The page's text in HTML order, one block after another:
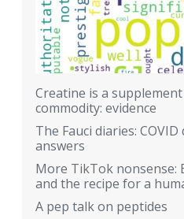
Creatine is a
commodity: evidence
The Fauci diaries:
answers
More TikTok nonsense:
and the recipe for a
A pep talk on peptides